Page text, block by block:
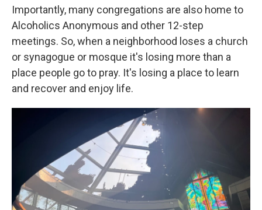
Importantly, many congregations are also home to
Alcoholics Anonymous and other 12-step
meetings. So, when a neighborhood loses a church
or synagogue or mosque it's losing more than a
place people go to pray. It's losing a place to learn
and recover and enjoy life.